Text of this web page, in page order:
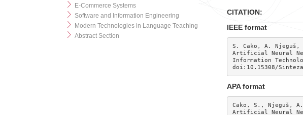
E-Commerce Systems
Software and Information Engineering
Modern Technologies in Language Teaching
Abstract Section
CITATION:
IEEE format
S. Cako, A.
Artificial Neural
Information
doi:10.15308/
APA format
Cako, S., Njeguš,
Artificial Neural